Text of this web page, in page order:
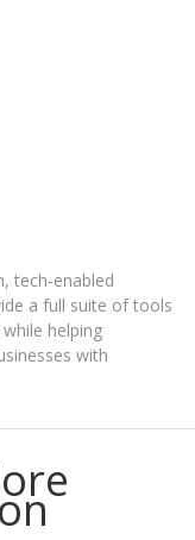
tech-enabled
a full suite of tools
helping
with